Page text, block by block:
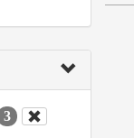
3